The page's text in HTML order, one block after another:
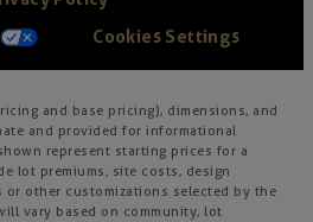
Cookies Settings
and base pricing), dimensions, and
and provided for informational
represent starting prices for a
lot premiums, site costs, design
other customizations selected by the
vary based on community, lot